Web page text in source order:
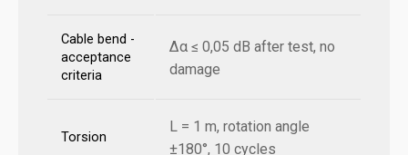
Cable bend -
acceptance
criteria
Δα ≤ 0,05 dB after test, no
damage
Torsion
L = 1 m, rotation angle
±180°, 10 cycles